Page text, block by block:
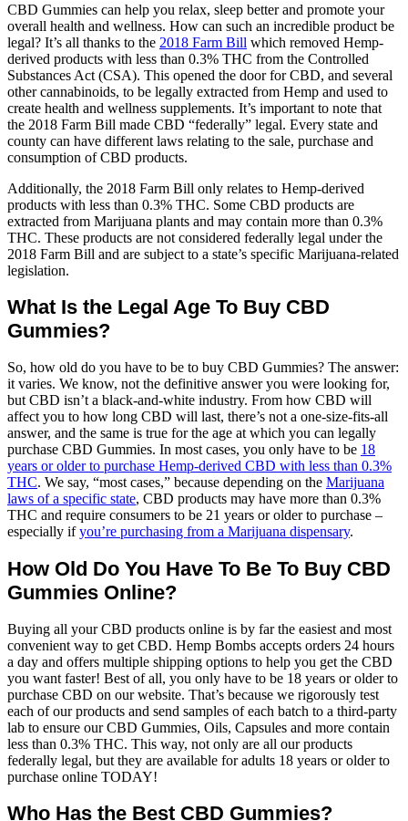
CBD Gummies can help you relax, sleep better and promote your
overall health and wellness. How can such an incredible product be
legal? It’s all thanks to the 2018 Farm Bill which removed Hemp-
derived products with less than 0.3% THC from the Controlled
Substances Act (CSA). This opened the door for CBD, and several
other cannabinoids, to be legally extracted from Hemp and used to
create health and wellness supplements. It’s important to note that
the 2018 Farm Bill made CBD “federally” legal. Every state and
county can have different laws relating to the sale, purchase and
consumption of CBD products.
Additionally, the 2018 Farm Bill only relates to Hemp-derived
products with less than 0.3% THC. Some CBD products are
extracted from Marijuana plants and may contain more than 0.3%
THC. These products are not considered federally legal under the
2018 Farm Bill and are subject to a state’s specific Marijuana-related
legislation.
What Is the Legal Age To Buy CBD
Gummies?
So, how old do you have to be to buy CBD Gummies? The answer:
it varies. We know, not the definitive answer you were looking for,
but CBD isn’t a black-and-white industry. From how CBD will
affect you to how long CBD will last, there’s not a one-size-fits-all
answer, and the same is true for the age at which you can legally
purchase CBD Gummies. In most cases, you only have to be 18
years or older to purchase Hemp-derived CBD with less than 0.3%
THC. We say, “most cases,” because depending on the Marijuana
laws of a specific state, CBD products may have more than 0.3%
THC and require consumers to be 21 years or older to purchase –
especially ifyou’re purchasing from a Marijuana dispensary.
How Old Do You Have To Be To Buy CBD
Gummies Online?
Buying all your CBD products online is by far the easiest and most
convenient way to get CBD. Hemp Bombs accepts orders 24 hours
a day and offers multiple shipping options to help you get the CBD
you want faster! Best of all, you only have to be 18 years or older to
purchase CBD on our website. That’s because we rigorously test
each of our products and send samples of each batch to a third-party
lab to ensure our CBD Gummies, Oils, Capsules and more contain
less than 0.3% THC. This way, not only are all our products
federally legal, but they are available for adults 18 years or older to
purchase online TODAY!
Who Has the Best CBD Gummies?